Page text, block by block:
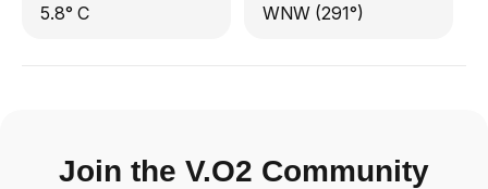
5.8° C WNW (291°)
Join the V.O2 Community